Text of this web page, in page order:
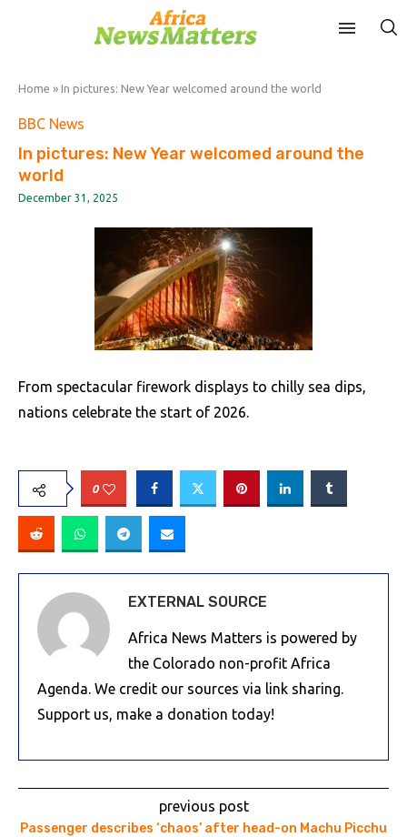
Home » In pictures: New Year welcomed around the world
BBC News
In pictures: New Year welcomed around the
world
December 31, 2025
From spectacular firework displays to chilly sea dips,
nations celebrate the start of 2026.
0
EXTERNAL SOURCE
Africa News Matters is powered by
the Colorado non-profit Africa
Agenda. We credit our sources via link sharing.
Support us, make a donation today!
previous post
Passenger describes ‘chaos’ after head-on Machu Picchu